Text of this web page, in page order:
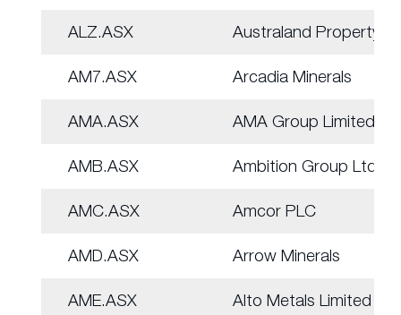
ALZ.ASX Australand Property
AM7.ASX Arcadia Minerals
AMA.ASX AMA Group Limited
AMB.ASX Ambition Group Ltd
AMC.ASX Amcor PLC
AMD.ASX Arrow Minerals
AME.ASX Alto Metals Limited